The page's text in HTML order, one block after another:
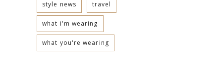
style news travel
what i'm wearing
what you're wearing